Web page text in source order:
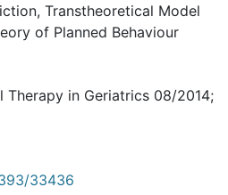
, Transtheoretical Model
of Planned Behaviour
Therapy in Geriatrics 08/2014;
33436